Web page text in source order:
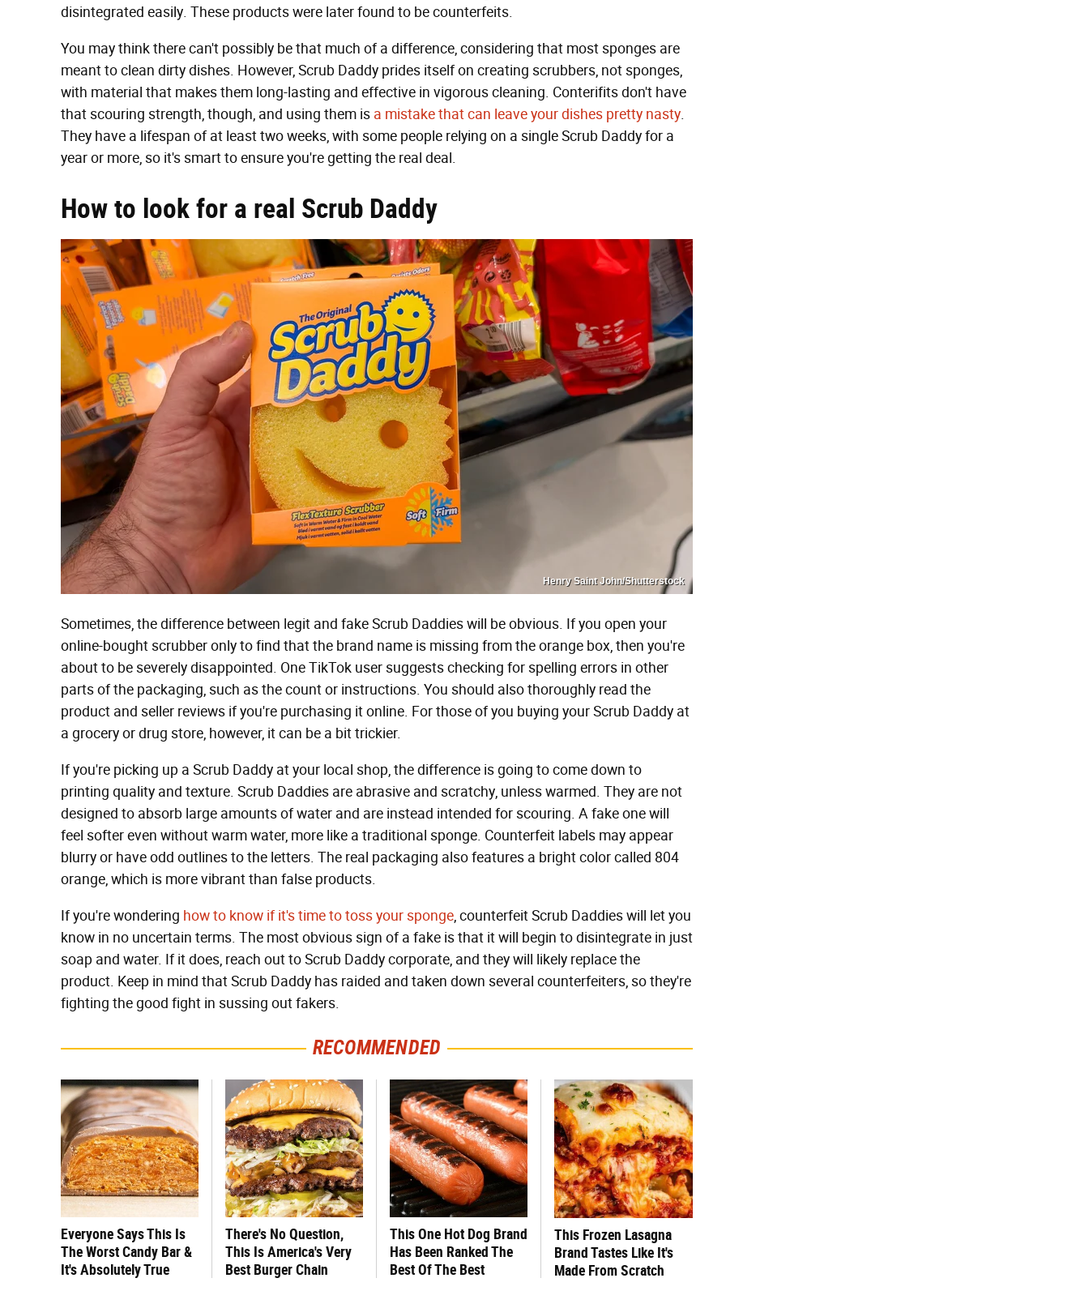
disintegrated easily. These products were later found to be counterfeits.
You may think there can't possibly be that much of a difference, considering that most sponges are
meant to clean dirty dishes. However, Scrub Daddy prides itself on creating scrubbers, not sponges,
with material that makes them long-lasting and effective in vigorous cleaning. Conterifits don't have
that scouring strength, though, and using them is a mistake that can leave your dishes pretty nasty.
They have a lifespan of at least two weeks, with some people relying on a single Scrub Daddy for a
year or more, so it's smart to ensure you're getting the real deal.
How to look for a real Scrub Daddy
Henry Saint John/Shutterstock
Sometimes, the difference between legit and fake Scrub Daddies will be obvious. If you open your
online-bought scrubber only to find that the brand name is missing from the orange box, then you're
about to be severely disappointed. One TikTok user suggests checking for spelling errors in other
parts of the packaging, such as the count or instructions. You should also thoroughly read the
product and seller reviews if you're purchasing it online. For those of you buying your Scrub Daddy at
a grocery or drug store, however, it can be a bit trickier.
If you're picking up a Scrub Daddy at your local shop, the difference is going to come down to
printing quality and texture. Scrub Daddies are abrasive and scratchy, unless warmed. They are not
designed to absorb large amounts of water and are instead intended for scouring. A fake one will
feel softer even without warm water, more like a traditional sponge. Counterfeit labels may appear
blurry or have odd outlines to the letters. The real packaging also features a bright color called 804
orange, which is more vibrant than false products.
If you're wondering how to know if it's time to toss your sponge, counterfeit Scrub Daddies will let you
know in no uncertain terms. The most obvious sign of a fake is that it will begin to disintegrate in just
soap and water. If it does, reach out to Scrub Daddy corporate, and they will likely replace the
product. Keep in mind that Scrub Daddy has raided and taken down several counterfeiters, so they're
fighting the good fight in sussing out fakers.
RECOMMENDED
Everyone Says This Is
The Worst Candy Bar &
It's Absolutely True
There's No Question,
This Is America's Very
Best Burger Chain
This One Hot Dog Brand
Has Been Ranked The
Best Of The Best
This Frozen Lasagna
Brand Tastes Like It's
Made From Scratch